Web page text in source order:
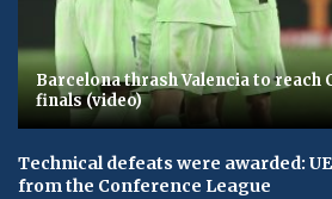
Barcelona thrash Valencia to reach
finals (video)
Technical defeats were awarded:
from the Conference League